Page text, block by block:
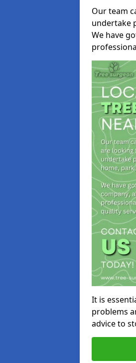
Our team
undertake
We have
It is
problems
advice to